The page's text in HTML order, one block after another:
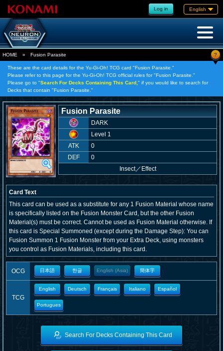
Log in English
HOME » Fusion Parasite ?
These are the card details for the Yu-Gi-Oh! TCG card "Fusion Parasite."
Please refer to this page for the Yu-Gi-Oh! TCG official rules for "Fusion Parasite."
Please go to "Search For Decks Containing This Card, " if you would like to search for
Decks that contain "Fusion Parasite."
Fusion Parasite
DARK
Level 1
ATK
0
DEF
0
Insect／ Effect
Card Text
This card can be used as a substitute for any 1 Fusion Material whose name
is specifically listed on the Fusion Monster Card, but the other Fusion
Material(s) must be correct. Cannot be used as Fusion Material otherwise. If
this card is Special Summoned (except during the Damage Step): You can
Fusion Summon 1 Fusion Monster from your Extra Deck, using monsters
you control as Fusion Materials, including this card.
OCG 日本語 한글 English (Asia) 簡体字
TCG
English Deutsch Français Italiano Español
Portugues
Search For Decks Containing This Card